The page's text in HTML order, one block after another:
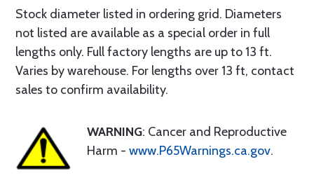
Stock diameter listed in ordering grid. Diameters
not listed are available as a special order in full
lengths only. Full factory lengths are up to 13 ft.
Varies by warehouse. For lengths over 13 ft, contact
sales to confirm availability.
WARNING: Cancer and Reproductive
Harm - www.P65Warnings.ca.gov.